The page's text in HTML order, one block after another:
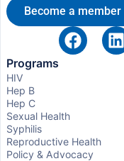
Become a member
Programs
HIV
Hep B
Hep C
Sexual Health
Syphilis
Reproductive Health
Policy & Advocacy